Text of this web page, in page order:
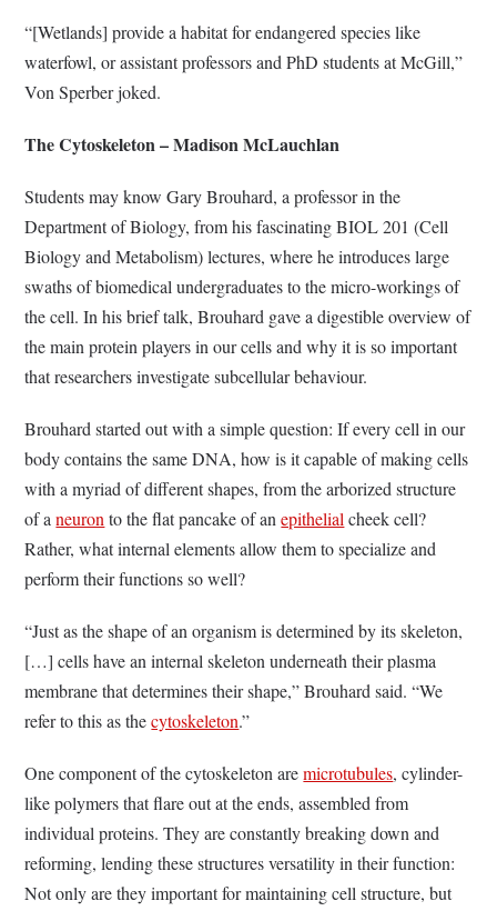
“[Wetlands] provide a habitat for endangered species like
waterfowl, or assistant professors and PhD students at McGill,”
Von Sperber joked.
The Cytoskeleton – Madison McLauchlan
Students may know Gary Brouhard, a professor in the
Department of Biology, from his fascinating BIOL 201 (Cell
Biology and Metabolism) lectures, where he introduces large
swaths of biomedical undergraduates to the micro-workings of
the cell. In his brief talk, Brouhard gave a digestible overview of
the main protein players in our cells and why it is so important
that researchers investigate subcellular behaviour.
Brouhard started out with a simple question: If every cell in our
body contains the same DNA, how is it capable of making cells
with a myriad of different shapes, from the arborized structure
of aneuronto the flat pancake of anepithelialcheek cell?
Rather, what internal elements allow them to specialize and
perform their functions so well?
“Just as the shape of an organism is determined by its skeleton,
[…] cells have an internal skeleton underneath their plasma
membrane that determines their shape,” Brouhard said. “We
refer to this as thecytoskeleton.”
One component of the cytoskeleton aremicrotubules, cylinder-
like polymers that flare out at the ends, assembled from
individual proteins. They are constantly breaking down and
reforming, lending these structures versatility in their function:
Not only are they important for maintaining cell structure, but